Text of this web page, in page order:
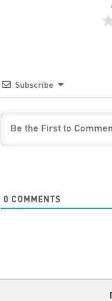
Subscribe
0 COMMENTS